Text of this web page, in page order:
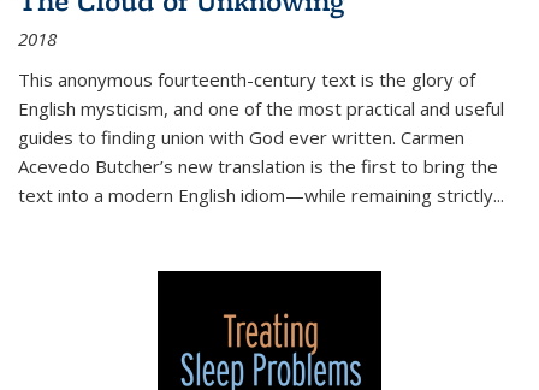
2018
This anonymous fourteenth-century text is the glory of
English mysticism, and one of the most practical and useful
guides to finding union with God ever written. Carmen
Acevedo Butcher’s new translation is the first to bring the
text into a modern English idiom—while remaining strictly...